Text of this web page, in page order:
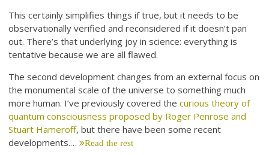
This certainly simplifies things if true, but it needs to be
observationally verified and reconsidered if it doesn’t pan
out. There’s that underlying joy in science: everything is
tentative because we are all flawed.
The second development changes from an external focus on
the monumental scale of the universe to something much
more human. I’ve previously covered thecurious theory of
quantum consciousness proposed by Roger Penrose and
Stuart Hameroff, but there have been some recent
developments.… Read the rest